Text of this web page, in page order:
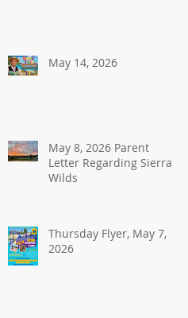
May 14, 2026
May 8, 2026 Parent
Letter Regarding Sierra
Wilds
Thursday Flyer, May 7,
2026